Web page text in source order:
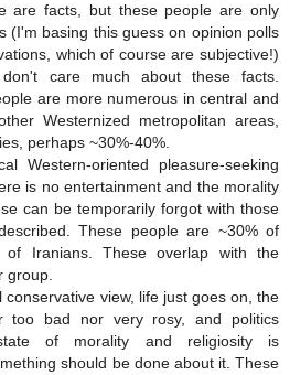
are facts, but these people are only
(I'm basing this guess on opinion polls
which of course are subjective!)
care much about these facts.
are more numerous in central and
Westernized metropolitan areas,
perhaps ~30%-40%.
Western-oriented pleasure-seeking
is no entertainment and the morality
can be temporarily forgot with those
These people are ~30% of
of Iranians. These overlap with the
group.
view, life just goes on, the
too bad nor very rosy, and politics
of morality and religiosity is
should be done about it. These